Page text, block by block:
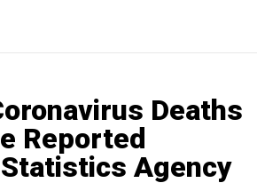
Deaths
Reported
Agency